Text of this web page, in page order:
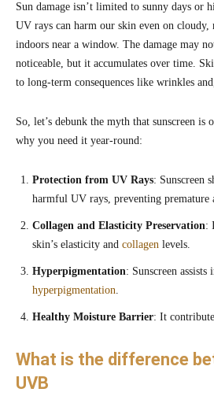
Sun damage isn’t limited to sunny days or
UV rays can harm our skin even on cloudy,
indoors near a window. The damage may
noticeable, but it accumulates over time.
to long-term consequences like wrinkles
So, let’s debunk the myth that sunscreen is
why you need it year-round:
Protection from UV Rays: Sunscreen
harmful UV rays, preventing premature
Collagen and Elasticity Preservation:
skin’s elasticity and collagen levels.
Hyperpigmentation: Sunscreen
hyperpigmentation.
Healthy Moisture Barrier: It
What is the difference
UVB